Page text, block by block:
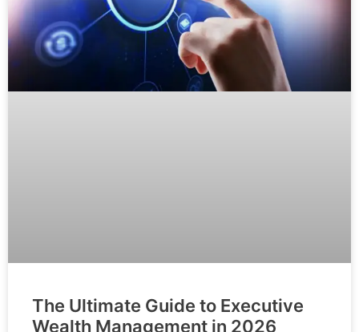
The Ultimate Guide to Executive
Wealth Management in 2026